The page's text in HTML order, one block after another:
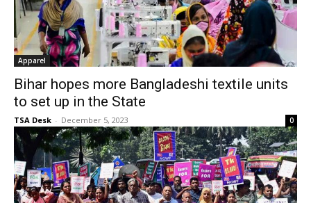
Apparel
Bihar hopes more Bangladeshi textile units
to set up in the State
TSA Desk - December 5, 2023 0